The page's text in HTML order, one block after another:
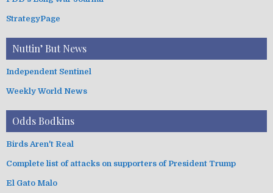
StrategyPage
Nuttin’ But News
Independent Sentinel
Weekly World News
Odds Bodkins
Birds Aren't Real
Complete list of attacks on supporters of President Trump
El Gato Malo